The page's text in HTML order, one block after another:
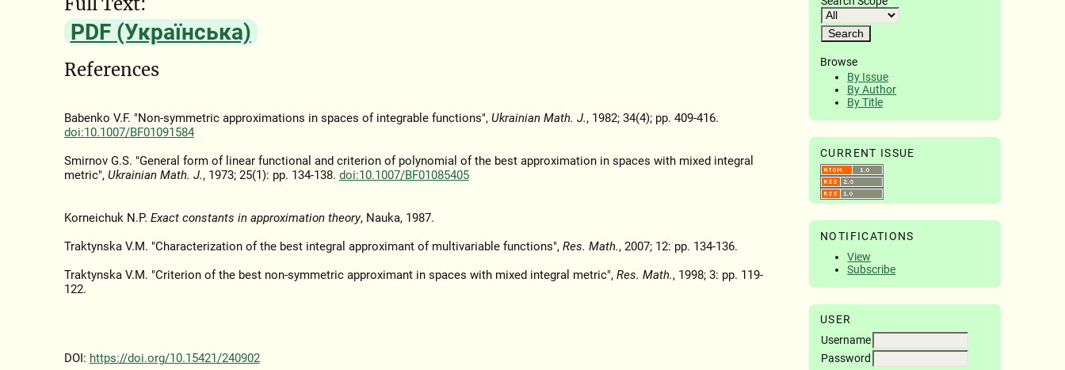
Browse
By Issue
By Author
By Title
CURRENT ISSUE
NOTIFICATIONS
View
Subscribe
USER
Username
Password
PDF (Українська)
References
Babenko V.F. "Non-symmetric approximations in spaces of integrable functions", Ukrainian Math. J., 1982; 34(4); pp. 409-416.
doi:10.1007/BF01091584
Smirnov G.S. "General form of linear functional and criterion of polynomial of the best approximation in spaces with mixed integral
metric", Ukrainian Math. J., 1973; 25(1): pp. 134-138. doi:10.1007/BF01085405
Korneichuk N.P. Exact constants in approximation theory, Nauka, 1987.
Traktynska V.M. "Characterization of the best integral approximant of multivariable functions", Res. Math., 2007; 12: pp. 134-136.
Traktynska V.M. "Criterion of the best non-symmetric approximant in spaces with mixed integral metric", Res. Math., 1998; 3: pp. 119-
122.
DOI: https://doi.org/10.15421/240902